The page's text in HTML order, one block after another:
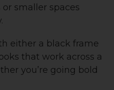
smaller spaces
either a black frame
that work across a
you’re going bold